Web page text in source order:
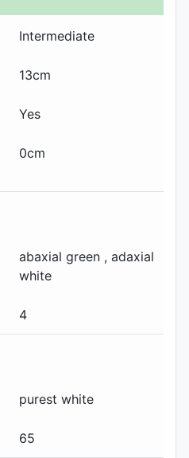
Intermediate
13cm
Yes
0cm
abaxial green , adaxial
white
4
purest white
65